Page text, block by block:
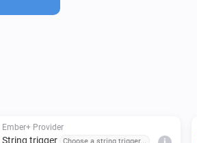
Ember+ Provider
String trigger Choose a string trigger...